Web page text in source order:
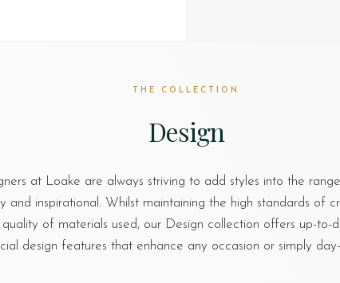
THE COLLECTION
Design
at Loake are always striving to add styles into the
and inspirational. Whilst maintaining the high standards of
quality of materials used, our Design collection offers up-to-
design features that enhance any occasion or simply